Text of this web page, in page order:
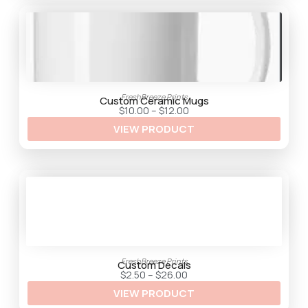
FreshBreeze Prints
Custom Ceramic Mugs
$10.00 – $12.00
r
i
c
e
n
0
t
h
r
o
VIEW PRODUCT
FreshBreeze Prints
Custom Decals
$2.50 – $26.00
r
i
c
VIEW PRODUCT